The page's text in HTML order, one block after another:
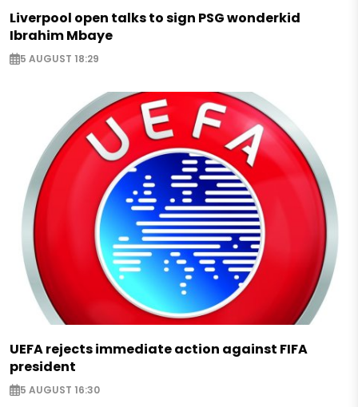
Liverpool open talks to sign PSG wonderkid
Ibrahim Mbaye
5 AUGUST 18:29
UEFA rejects immediate action against FIFA
president
5 AUGUST 16:30